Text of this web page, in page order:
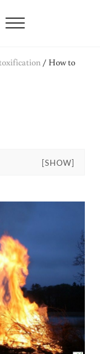
Menu
/ How to
[SHOW]